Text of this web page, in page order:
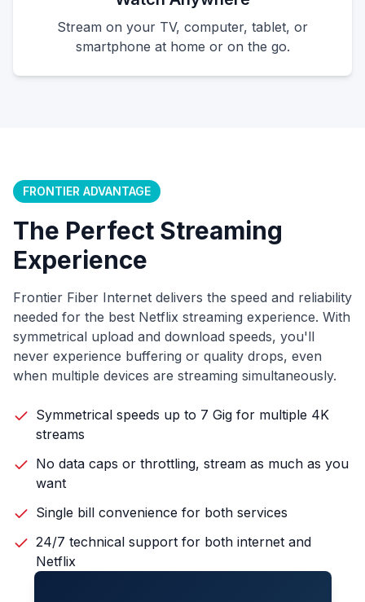
Stream on your TV, computer, tablet, or
smartphone at home or on the go.
FRONTIER ADVANTAGE
The Perfect Streaming
Experience
Frontier Fiber Internet delivers the speed and reliability
needed for the best Netflix streaming experience. With
symmetrical upload and download speeds, you'll
never experience buffering or quality drops, even
when multiple devices are streaming simultaneously.
Symmetrical speeds up to 7 Gig for multiple 4K
streams
No data caps or throttling, stream as much as you
want
Single bill convenience for both services
24/7 technical support for both internet and
Netflix